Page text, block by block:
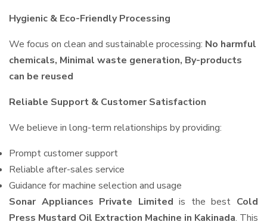
Hygienic & Eco-Friendly Processing
We focus on clean and sustainable processing: No harmful
chemicals, Minimal waste generation, By-products
can be reused
Reliable Support & Customer Satisfaction
We believe in long-term relationships by providing:
Prompt customer support
Reliable after-sales service
Guidance for machine selection and usage
Sonar Appliances Private Limited is the best Cold
Press Mustard Oil Extraction Machine in Kakinada. This